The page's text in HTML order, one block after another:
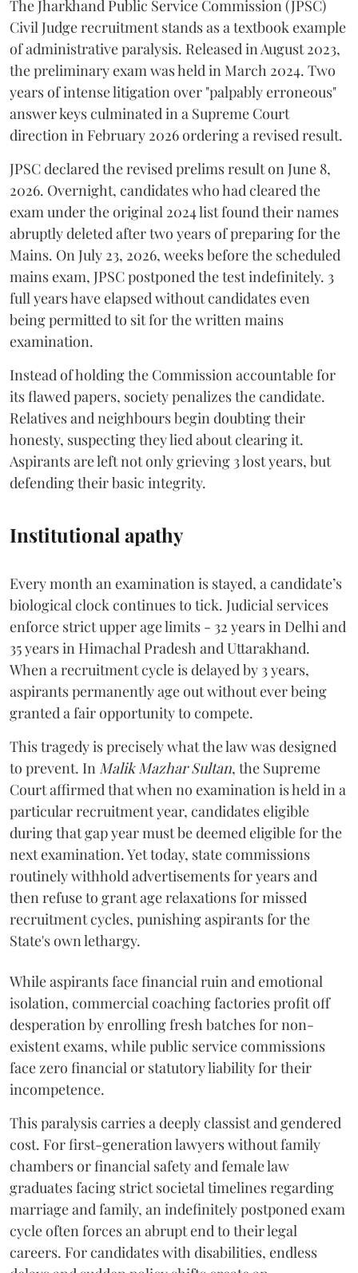
​The Jharkhand Public Service Commission (JPSC)
Civil Judge recruitment stands as a textbook example
of administrative paralysis. Released in August 2023,
the preliminary exam was held in March 2024. Two
years of intense litigation over "palpably erroneous"
answer keys culminated in a Supreme Court
direction in February 2026 ordering a revised result.
​JPSC declared the revised prelims result on June 8,
2026. Overnight, candidates who had cleared the
exam under the original 2024 list found their names
abruptly deleted after two years of preparing for the
Mains. On July 23, 2026, weeks before the scheduled
mains exam, JPSC postponed the test indefinitely. 3
full years have elapsed without candidates even
being permitted to sit for the written mains
examination.
Instead of holding the Commission accountable for
its flawed papers, society penalizes the candidate.
Relatives and neighbours begin doubting their
honesty, suspecting they lied about clearing it.
Aspirants are left not only grieving 3 lost years, but
defending their basic integrity.
Institutional apathy
Every month an examination is stayed, a candidate’s
biological clock continues to tick. Judicial services
enforce strict upper age limits - 32 years in Delhi and
35 years in Himachal Pradesh and Uttarakhand.
When a recruitment cycle is delayed by 3 years,
aspirants permanently age out without ever being
granted a fair opportunity to compete.
​This tragedy is precisely what the law was designed
to prevent. In Malik Mazhar Sultan, the Supreme
Court affirmed that when no examination is held in a
particular recruitment year, candidates eligible
during that gap year must be deemed eligible for the
next examination. Yet today, state commissions
routinely withhold advertisements for years and
then refuse to grant age relaxations for missed
recruitment cycles, punishing aspirants for the
State's own lethargy.
While aspirants face financial ruin and emotional
isolation, commercial coaching factories profit off
desperation by enrolling fresh batches for non-
existent exams, while public service commissions
face zero financial or statutory liability for their
incompetence.
​This paralysis carries a deeply classist and gendered
cost. For first-generation lawyers without family
chambers or financial safety and female law
graduates facing strict societal timelines regarding
marriage and family, an indefinitely postponed exam
cycle often forces an abrupt end to their legal
careers. For candidates with disabilities, endless